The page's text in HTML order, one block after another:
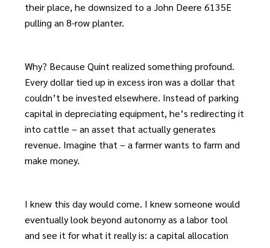
their place, he downsized to a John Deere 6135E
pulling an 8-row planter.
Why? Because Quint realized something profound.
Every dollar tied up in excess iron was a dollar that
couldn’t be invested elsewhere. Instead of parking
capital in depreciating equipment, he’s redirecting it
into cattle – an asset that actually generates
revenue. Imagine that – a farmer wants to farm and
make money.
I knew this day would come. I knew someone would
eventually look beyond autonomy as a labor tool
and see it for what it really is: a capital allocation